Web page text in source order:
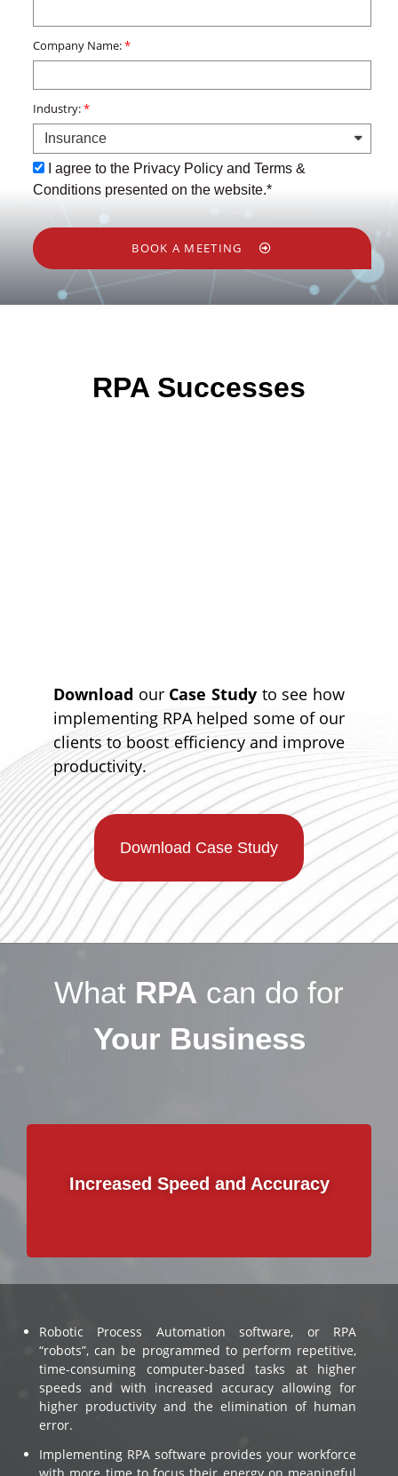
Company Name:
Industry:
I agree to the Privacy Policy and Terms &
Conditions presented on the website.*
BOOK A MEETING
RPA Successes
Download our Case Study to see how
implementing RPA helped some of our
clients to boost efficiency and improve
productivity.
Download Case Study
What RPA can do for
Your Business
Increased Speed and Accuracy
Robotic Process Automation software, or RPA
“robots”, can be programmed to perform repetitive,
time-consuming computer-based tasks at higher
speeds and with increased accuracy allowing for
higher productivity and the elimination of human
error.
Implementing RPA software provides your workforce
with more time to focus their energy on meaningful